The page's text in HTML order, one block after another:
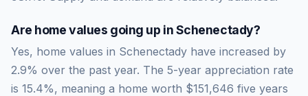
Are home values going up inSchenectady?
Yes, home values in Schenectady have increased by
2.9% over the past year. The 5-year appreciation rate
is 15.4%, meaning a home worth $151,646 five years